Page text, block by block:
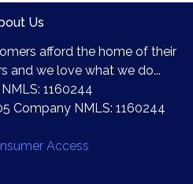
Us
afford the home of their
and we love what we do...
1160244
Company NMLS: 1160244
Access